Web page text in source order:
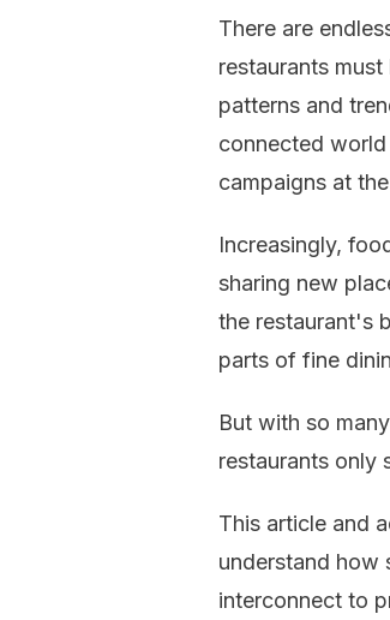
There are
restaurants
patterns and
connected
campaigns at
Increasingly,
sharing new
the restaurant's
parts of fine
But with so
restaurants only
This article and
understand how
interconnect to